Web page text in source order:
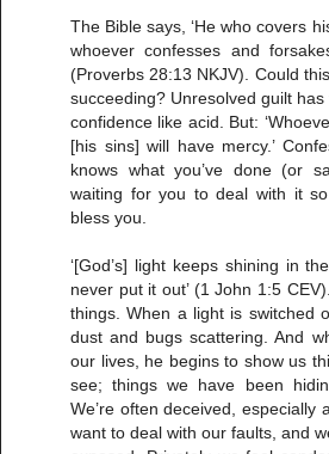
The Bible says, ‘He who covers
whoever confesses and
(Proverbs 28:13 NKJV). Could
succeeding? Unresolved guilt
confidence like acid. But:
[his sins] will have mercy.’
knows what you’ve done (or
waiting for you to deal with it
bless you.
‘[God’s] light keeps shining in
never put it out’ (1 John 1:5
things. When a light is switched
dust and bugs scattering. And
our lives, he begins to show us
see; things we have been
We’re often deceived, especially
want to deal with our faults, and